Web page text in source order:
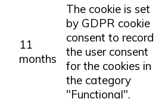
11
months
The cookie is set
by GDPR cookie
consent to record
the user consent
for the cookies in
the category
"Functional".